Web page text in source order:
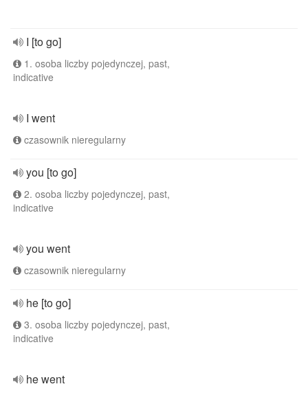
I [to go]
1. osoba liczby pojedynczej, past,
indicative
I went
czasownik nieregularny
you [to go]
2. osoba liczby pojedynczej, past,
indicative
you went
czasownik nieregularny
he [to go]
3. osoba liczby pojedynczej, past,
indicative
he went